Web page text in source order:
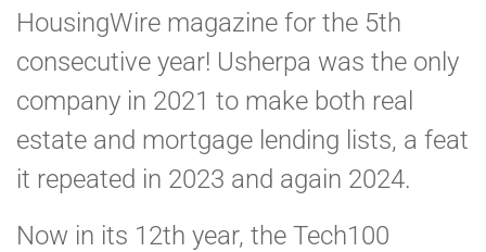
HousingWire magazine for the 5th
consecutive year! Usherpa was the only
company in 2021 to make both real
estate and mortgage lending lists, a feat
it repeated in 2023 and again 2024.
Now in its 12th year, the Tech100